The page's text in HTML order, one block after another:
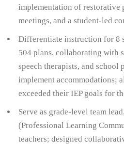
implementation of restorative
meetings, and a student-led
Differentiate instruction for 8
504 plans, collaborating with
speech therapists, and school
implement accommodations;
exceeded their IEP goals for
Serve as grade-level team
(Professional Learning
teachers; designed